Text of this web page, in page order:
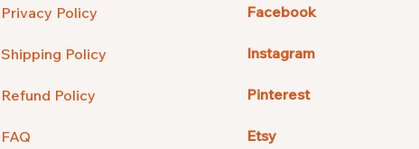
Privacy Policy
Shipping Policy
Refund Policy
FAQ
Facebook
Instagram
Pinterest
Etsy